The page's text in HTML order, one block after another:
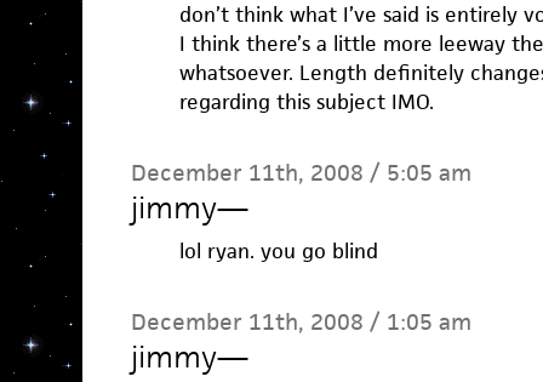
don’t think what I’ve said is entirely
I think there’s a little more leeway
whatsoever. Length definitely
regarding this subject IMO.
December 11th, 2008 / 5:05 am
jimmy—
lol ryan. you go blind
December 11th, 2008 / 1:05 am
jimmy—